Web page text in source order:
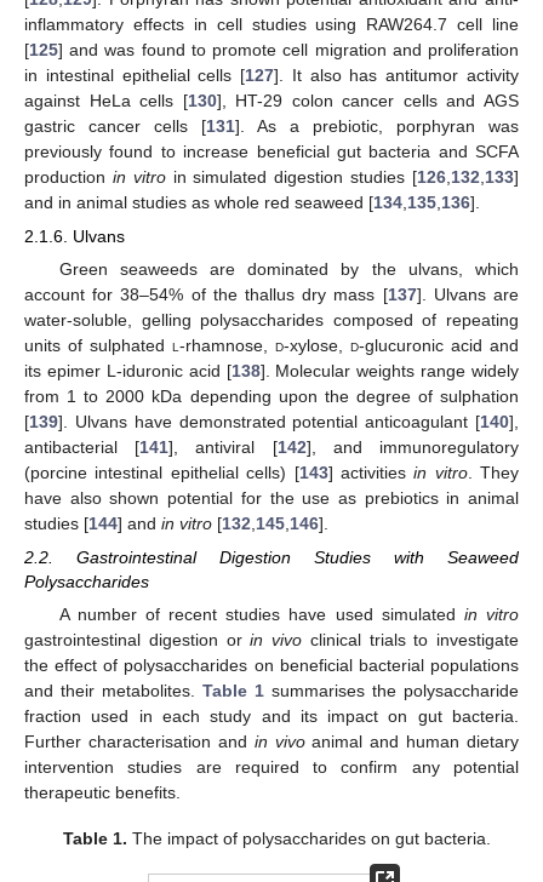
inflammatory effects in cell studies using RAW264.7 cell line
[125] and was found to promote cell migration and proliferation
in intestinal epithelial cells [127]. It also has antitumor activity
against HeLa cells [130], HT-29 colon cancer cells and AGS
gastric cancer cells [131]. As a prebiotic, porphyran was
previously found to increase beneficial gut bacteria and SCFA
production in vitroin simulated digestion studies [126 132 133]
and in animal studies as whole red seaweed [134 135 136].
2.1.6. Ulvans
Green seaweeds are dominated by the ulvans, which
account for 38–54% of the thallus dry mass [137]. Ulvans are
water-soluble, gelling polysaccharides composed of repeating
units of sulphated l -rhamnose, d-xylose, d-glucuronic acid and
its epimer L-iduronic acid [138]. Molecular weights range widely
from 1 to 2000 kDa depending upon the degree of sulphation
[139]. Ulvans have demonstrated potential anticoagulant [140],
antibacterial [141], antiviral [142], and immunoregulatory
(porcine intestinal epithelial cells) [143] activitiesin vitro. They
have also shown potential for the use as prebiotics in animal
studies [144] and in vitro [132 145 146].
2.2. Gastrointestinal Digestion Studies with Seaweed
Polysaccharides
A number of recent studies have used simulated in vitro
gastrointestinal digestion orin vivo clinical trials to investigate
the effect of polysaccharides on beneficial bacterial populations
and their metabolites. Table 1 summarises the polysaccharide
fraction used in each study and its impact on gut bacteria.
Further characterisation and in vivoanimal and human dietary
intervention studies are required to confirm any potential
therapeutic benefits.
Table 1. The impact of polysaccharides on gut bacteria.